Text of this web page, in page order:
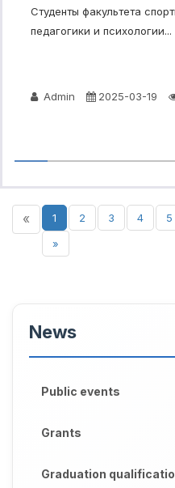
Студенты факультета
педагогики и психологии...
Admin 2025-03-19
« 1 2 3 4 5
»
News
Public events
Grants
Graduation